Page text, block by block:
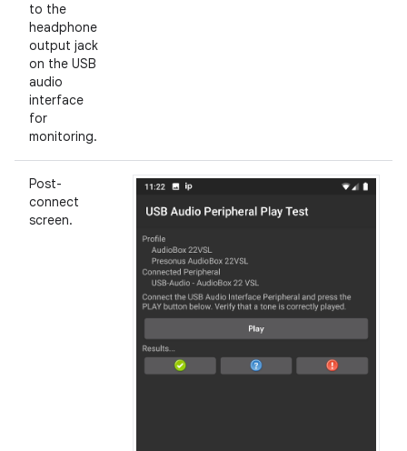
to the
headphone
output jack
on the USB
audio
interface
for
monitoring.
Post-
connect
screen.